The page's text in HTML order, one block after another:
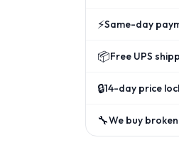
⚡Same-day
📦Free UPS
🔒14-day price
🔧We buy